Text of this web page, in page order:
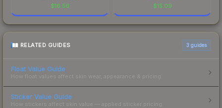
$16.56 $15.09
RELATED GUIDES 3 guides
Float Value Guide
How float values affect skin wear, appearance & pricing.
Sticker Value Guide
How stickers affect skin value — applied sticker pricing.